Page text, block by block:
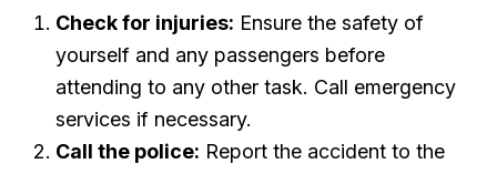
Check for injuries: Ensure the safety of
yourself and any passengers before
attending to any other task. Call emergency
services if necessary.
Call the police: Report the accident to the